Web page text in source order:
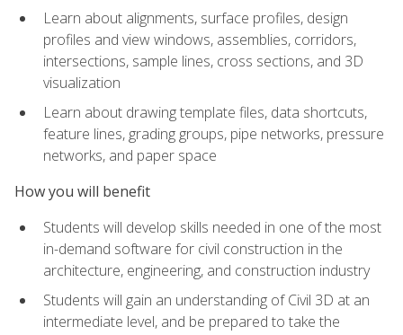
Learn about alignments, surface profiles, design
profiles and view windows, assemblies, corridors,
intersections, sample lines, cross sections, and 3D
visualization
Learn about drawing template files, data shortcuts,
feature lines, grading groups, pipe networks, pressure
networks, and paper space
How you will benefit
Students will develop skills needed in one of the most
in-demand software for civil construction in the
architecture, engineering, and construction industry
Students will gain an understanding of Civil 3D at an
intermediate level, and be prepared to take the